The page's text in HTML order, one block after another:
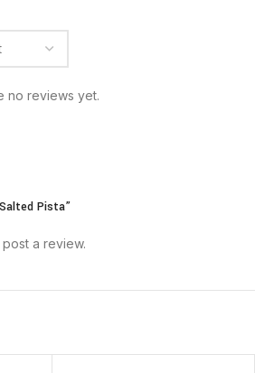
no reviews yet.
Pista”
a review.